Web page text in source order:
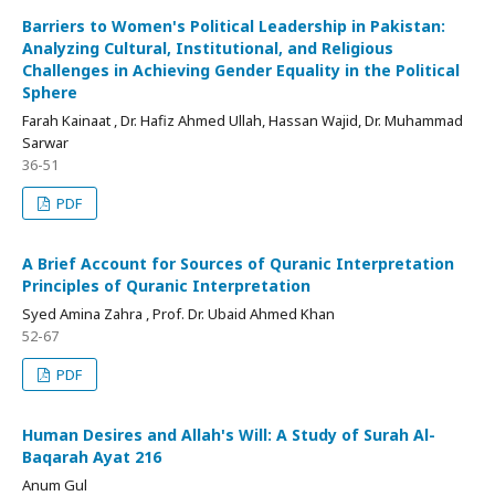
Barriers to Women's Political Leadership in Pakistan:
Analyzing Cultural, Institutional, and Religious
Challenges in Achieving Gender Equality in the Political
Sphere
Farah Kainaat , Dr. Hafiz Ahmed Ullah, Hassan Wajid, Dr. Muhammad
Sarwar
36-51
PDF
A Brief Account for Sources of Quranic Interpretation
Principles of Quranic Interpretation
Syed Amina Zahra , Prof. Dr. Ubaid Ahmed Khan
52-67
PDF
Human Desires and Allah's Will: A Study of Surah Al-
Baqarah Ayat 216
Anum Gul